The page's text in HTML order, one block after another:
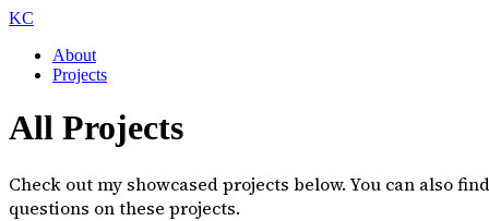
KC
About
Projects
All Projects
Check out my showcased projects below. You can also
questions on these projects.